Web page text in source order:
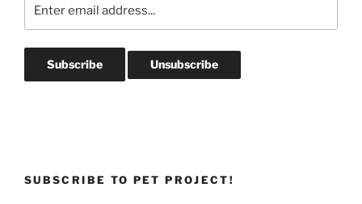
SUBSCRIBE TO PET PROJECT!